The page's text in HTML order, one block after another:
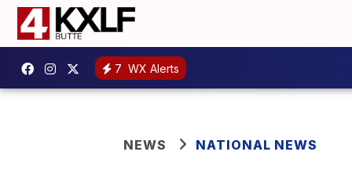
7 WX Alerts
NEWS NATIONAL NEWS